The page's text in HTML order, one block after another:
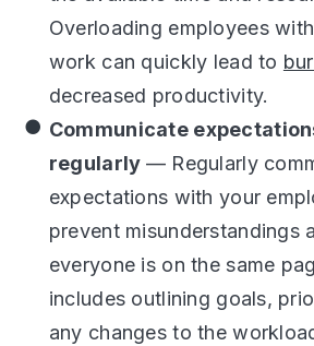
Overloading employees
work can quickly lead to
decreased productivity.
Communicate
regularly — Regularly
expectations with your
prevent misunderstandings
everyone is on the same
includes outlining goals,
any changes to the